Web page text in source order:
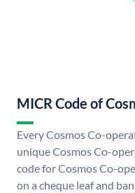
MICR Code of
Every Cosmos Co-
unique Cosmos Co-
code for Cosmos Co-
on a cheque leaf and